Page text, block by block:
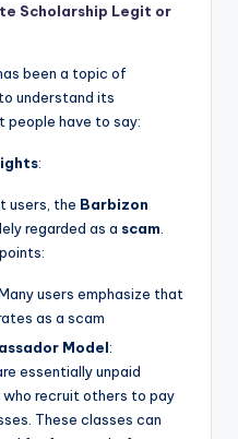
Scholarship Legit or
been a topic of
understand its
people have to say:
:
users, the Barbizon
regarded as a scam
users emphasize that
as a scam
Model:
essentially unpaid
recruit others to pay
These classes can